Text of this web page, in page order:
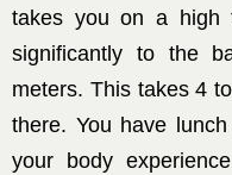
takes you on a high
significantly to the
meters. This takes 4
there. You have
your body